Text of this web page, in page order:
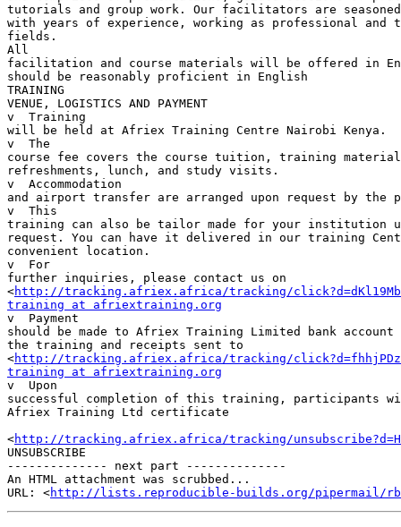
tutorials and group work. Our facilitators are
with years of experience, working as professional
fields.
All
facilitation and course materials will be offered in
should be reasonably proficient in English
TRAINING
VENUE, LOGISTICS AND PAYMENT
v  Training
will be held at Afriex Training Centre Nairobi Kenya.
v  The
course fee covers the course tuition, training
refreshments, lunch, and study visits.
v  Accommodation
and airport transfer are arranged upon request by the
v  This
training can also be tailor made for your institution
request. You can have it delivered in our training
convenient location.
v  For
further inquiries, please contact us on
<http://tracking.afriex.africa/tracking/
training at afriextraining.org
v  Payment
should be made to Afriex Training Limited bank
the training and receipts sent to
<http://tracking.afriex.africa/tracking/
training at afriextraining.org
v  Upon
successful completion of this training, participants
Afriex Training Ltd certificate
<http://tracking.afriex.africa/tracking/
UNSUBSCRIBE
-------------- next part --------------
An HTML attachment was scrubbed...
URL: <http://lists.reproducible-builds.org/pipermail/rb-